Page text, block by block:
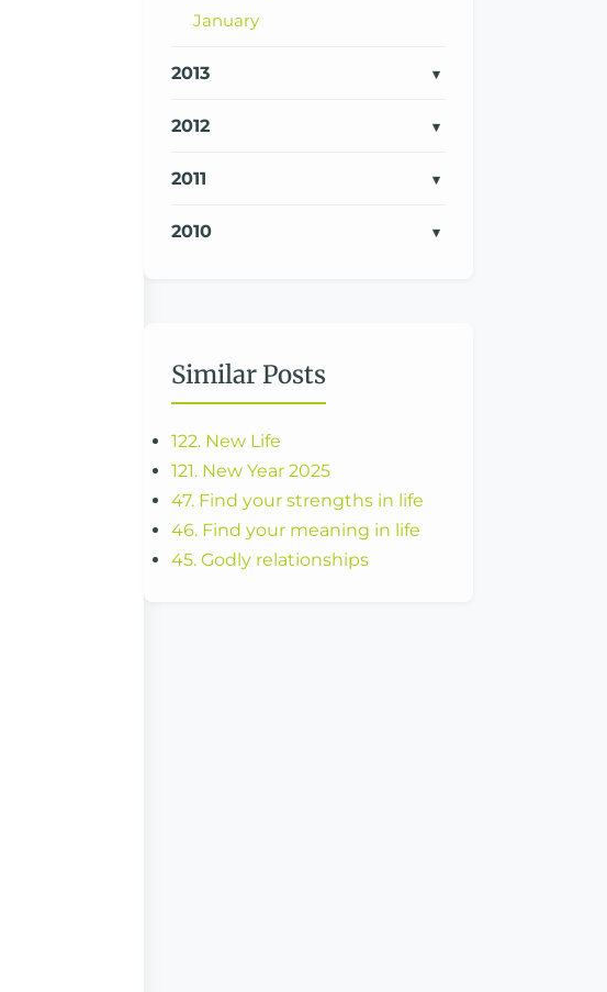
January
2013
2012
2011
2010
Similar Posts
122. New Life
121. New Year 2025
47. Find your strengths in life
46. Find your meaning in life
45. Godly relationships